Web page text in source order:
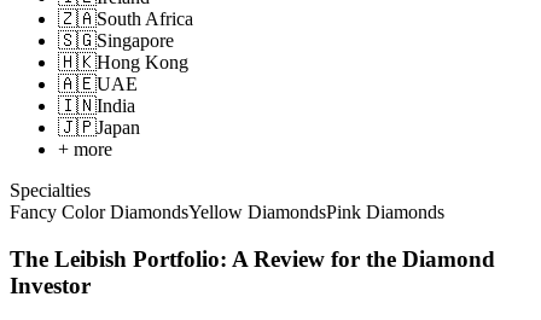
🇿🇦South Africa
🇸🇬Singapore
🇭🇰Hong Kong
🇦🇪UAE
🇮🇳India
🇯🇵Japan
+ more
Specialties
Fancy Color DiamondsYellow DiamondsPink Diamonds
The Leibish Portfolio: A Review for the Diamond
Investor